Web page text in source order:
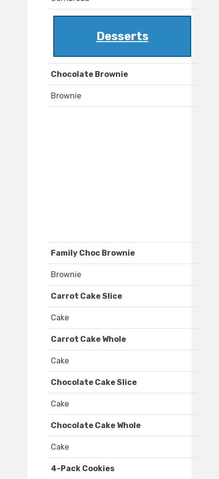
Desserts
Chocolate Brownie
Brownie
Family Choc Brownie
Brownie
Carrot Cake Slice
Cake
Carrot Cake Whole
Cake
Chocolate Cake Slice
Cake
Chocolate Cake Whole
Cake
4-Pack Cookies